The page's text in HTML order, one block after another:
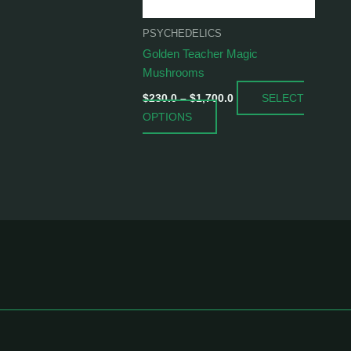
PSYCHEDELICS
Golden Teacher Magic
Mushrooms
$230.0 – $1,700.0
SELECT
OPTIONS
the
product
page